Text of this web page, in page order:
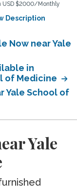
USD $2000/Monthly
Description
Now near Yale
in
of Medicine
Yale School of
Yale